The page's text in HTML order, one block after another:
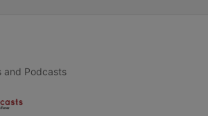
and Podcasts